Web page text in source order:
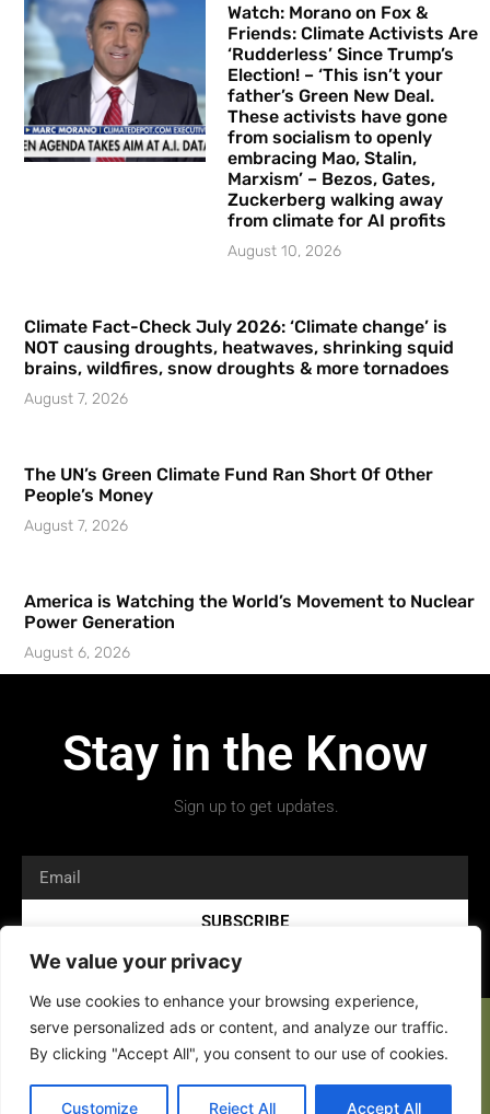
We value your privacy
We use cookies to enhance your browsing experience,
serve personalized ads or content, and analyze our traffic.
By clicking "Accept All", you consent to our use of cookies.
Customize Reject All Accept All
Watch: Morano on Fox &
Friends: Climate Activists Are
‘Rudderless’ Since Trump’s
Election! – ‘This isn’t your
father’s Green New Deal.
These activists have gone
from socialism to openly
embracing Mao, Stalin,
Marxism’ – Bezos, Gates,
Zuckerberg walking away
from climate for AI profits
August 10, 2026
Climate Fact-Check July 2026: ‘Climate change’ is
NOT causing droughts, heatwaves, shrinking squid
brains, wildfires, snow droughts & more tornadoes
August 7, 2026
The UN’s Green Climate Fund Ran Short Of Other
People’s Money
August 7, 2026
America is Watching the World’s Movement to Nuclear
Power Generation
August 6, 2026
Stay in the Know
Sign up to get updates.
SUBSCRIBE
Copyright 2026 © All rights Reserved.